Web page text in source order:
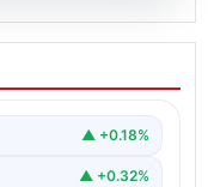
ayı
▲ +0.18%
▲ +0.32%